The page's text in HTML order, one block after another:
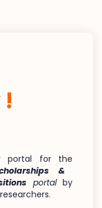
!
portal for the
&
portalby